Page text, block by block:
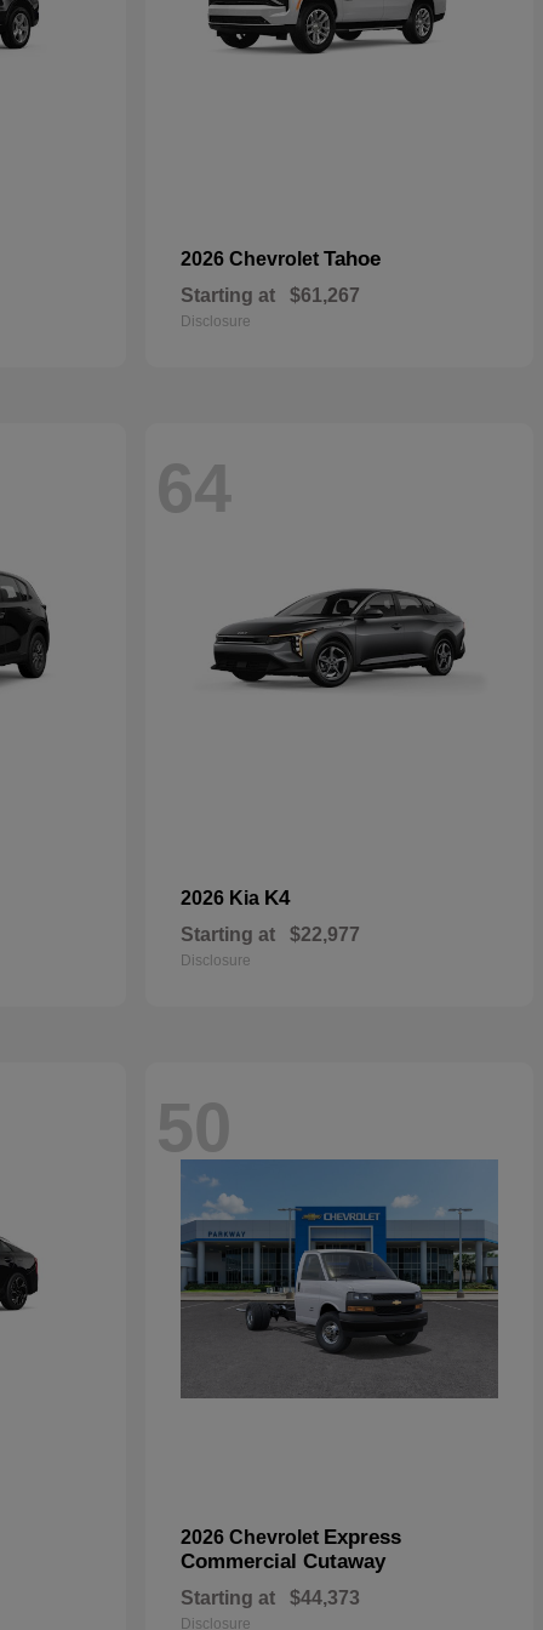
2026 Chevrolet Tahoe
Starting at $61,267
Disclosure
64
2026 Kia K4
Starting at $22,977
Disclosure
50
2026 Chevrolet Express
Commercial Cutaway
Starting at $44,373
Disclosure